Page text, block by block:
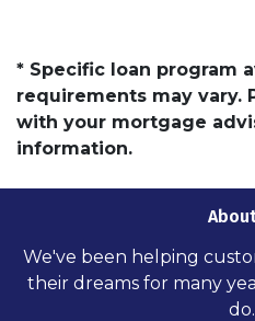
* Specific loan program
requirements may vary.
with your mortgage
information.
We've been helping
their dreams for many